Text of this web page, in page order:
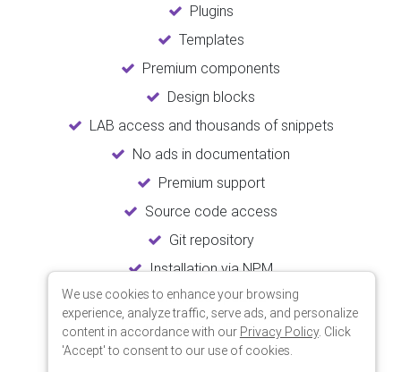
Plugins
Templates
Premium components
Design blocks
LAB access and thousands of snippets
No ads in documentation
Premium support
Source code access
Git repository
Installation via NPM
Unlimited updates
Lifetime usage
We use cookies to enhance your browsing
experience, analyze traffic, serve ads, and personalize
content in accordance with our Privacy Policy. Click
'Accept' to consent to our use of cookies.